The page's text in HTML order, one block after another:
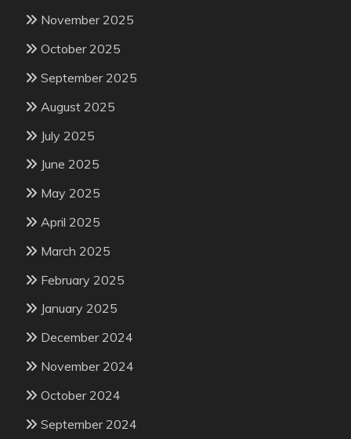
November 2025
October 2025
September 2025
August 2025
July 2025
June 2025
May 2025
April 2025
March 2025
February 2025
January 2025
December 2024
November 2024
October 2024
September 2024